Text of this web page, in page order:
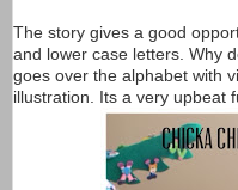
The story gives a good
and lower case letters. Why
goes over the alphabet with
illustration. Its a very upbeat